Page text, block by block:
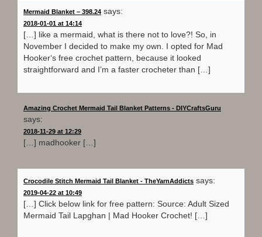
Mermaid Blanket – 398.24 says:
2018-01-01 at 14:14
[…] like a mermaid, what is there not to love?! So, in
November I decided to make my own. I opted for Mad
Hooker‘s free crochet pattern, because it looked
straightforward and I’m a faster crocheter than […]
Amazing Crochet Mermaid Tail Blanket Patterns - DIYCraftsGuru
says:
2018-11-29 at 12:29
[…] madhooker […]
Crocodile Stitch Mermaid Tail Blanket - TheYarnAddicts says:
2019-04-22 at 10:49
[…] Click below link for free pattern: Source: Adult Sized
Mermaid Tail Lapghan | Mad Hooker Crochet! […]